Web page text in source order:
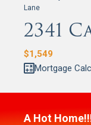
Lane
2341
$1,549
Mortgage
A Hot